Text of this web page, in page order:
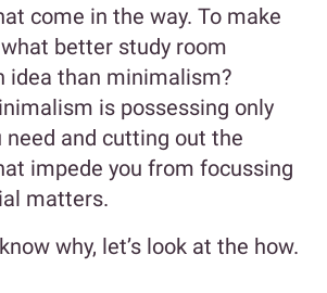
come in the way. To make
better study room
idea than minimalism?
is possessing only
need and cutting out the
impede you from focussing
matters.
why, let’s look at the how.